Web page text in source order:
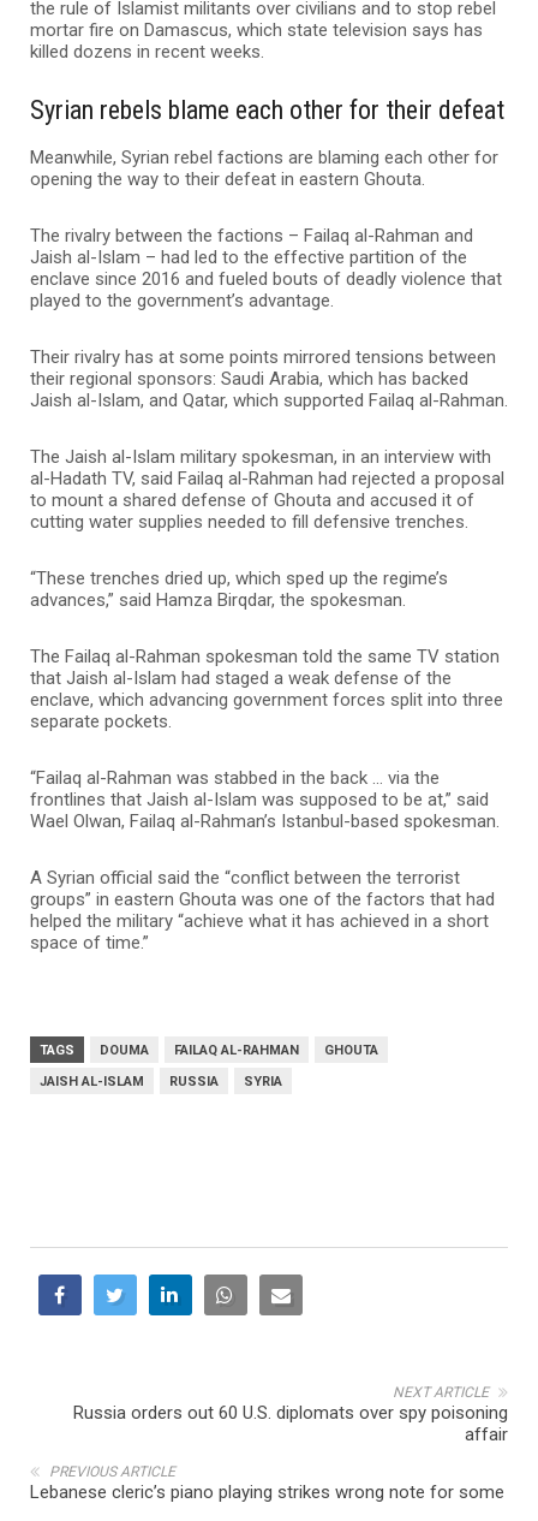
the rule of Islamist militants over civilians and to stop rebel
mortar fire on Damascus, which state television says has
killed dozens in recent weeks.
Syrian rebels blame each other for their defeat
Meanwhile, Syrian rebel factions are blaming each other for
opening the way to their defeat in eastern Ghouta.
The rivalry between the factions – Failaq al-Rahman and
Jaish al-Islam – had led to the effective partition of the
enclave since 2016 and fueled bouts of deadly violence that
played to the government’s advantage.
Their rivalry has at some points mirrored tensions between
their regional sponsors: Saudi Arabia, which has backed
Jaish al-Islam, and Qatar, which supported Failaq al-Rahman.
The Jaish al-Islam military spokesman, in an interview with
al-Hadath TV, said Failaq al-Rahman had rejected a proposal
to mount a shared defense of Ghouta and accused it of
cutting water supplies needed to fill defensive trenches.
“These trenches dried up, which sped up the regime’s
advances,” said Hamza Birqdar, the spokesman.
The Failaq al-Rahman spokesman told the same TV station
that Jaish al-Islam had staged a weak defense of the
enclave, which advancing government forces split into three
separate pockets.
“Failaq al-Rahman was stabbed in the back … via the
frontlines that Jaish al-Islam was supposed to be at,” said
Wael Olwan, Failaq al-Rahman’s Istanbul-based spokesman.
A Syrian official said the “conflict between the terrorist
groups” in eastern Ghouta was one of the factors that had
helped the military “achieve what it has achieved in a short
space of time.”
TAGS DOUMA FAILAQ AL-RAHMAN
GHOUTA
JAISH AL-ISLAM
RUSSIA SYRIA